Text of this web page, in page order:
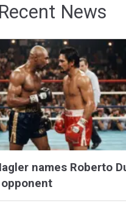
Recent News
names Roberto